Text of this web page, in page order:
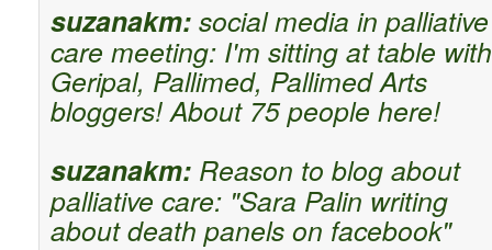
suzanakm:social media in palliative
care meeting: I'm sitting at table with
Geripal, Pallimed, Pallimed Arts
bloggers! About 75 people here!
suzanakm:Reason to blog about
palliative care: "Sara Palin writing
about death panels on facebook"